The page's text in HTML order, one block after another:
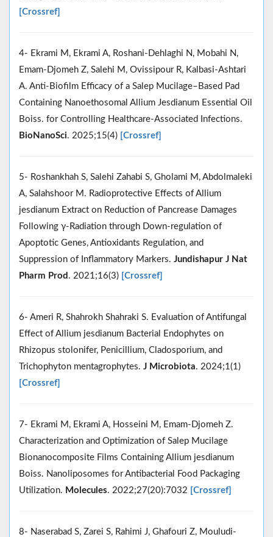
[Crossref]
4- Ekrami M, Ekrami A, Roshani-Dehlaghi N, Mobahi N,
Emam-Djomeh Z, Salehi M, Ovissipour R, Kalbasi-Ashtari
A. Anti-Biofilm Efficacy of a Salep Mucilage–Based Pad
Containing Nanoethosomal Allium Jesdianum Essential Oil
Boiss. for Controlling Healthcare-Associated Infections.
BioNanoSci. 2025;15(4) [Crossref]
5- Roshankhah S, Salehi Zahabi S, Gholami M, Abdolmaleki
A, Salahshoor M. Radioprotective Effects of Allium
jesdianum Extract on Reduction of Pancrease Damages
Following γ-Radiation through Down-regulation of
Apoptotic Genes, Antioxidants Regulation, and
Suppression of Inflammatory Markers. Jundishapur J Nat
Pharm Prod . 2021;16(3) [Crossref]
6- Ameri R, Shahrokh Shahraki S. Evaluation of Antifungal
Effect of Allium jesdianum Bacterial Endophytes on
Rhizopus stolonifer, Penicillium, Cladosporium, and
Trichophyton mentagrophytes. J Microbiota. 2024;1(1)
[Crossref]
7- Ekrami M, Ekrami A, Hosseini M, Emam-Djomeh Z.
Characterization and Optimization of Salep Mucilage
Bionanocomposite Films Containing Allium jesdianum
Boiss. Nanoliposomes for Antibacterial Food Packaging
Utilization. Molecules. 2022;27(20):7032 [Crossref]
8- Naserabad S, Zarei S, Rahimi J, Ghafouri Z, Mouludi-